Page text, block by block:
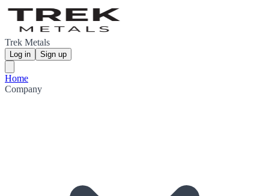
Trek Metals
Log in Sign up
Home
Company